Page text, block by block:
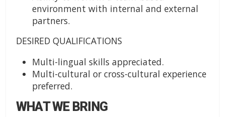
environment with internal and external
partners.
DESIRED QUALIFICATIONS
Multi-lingual skills appreciated.
Multi-cultural or cross-cultural experience
preferred.
WHAT WE BRING